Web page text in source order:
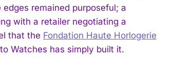
remained purposeful; a
with a retailer negotiating a
that the Fondation Haute Horlogerie
Watches has simply built it.